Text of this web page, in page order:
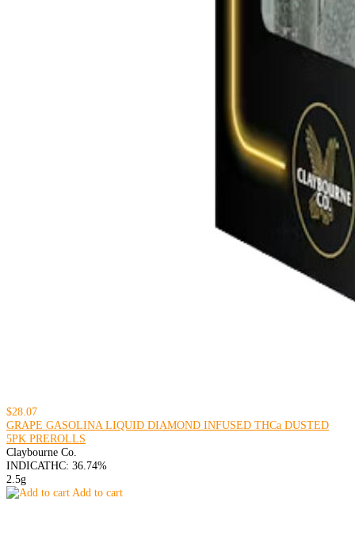
$28.07
GRAPE GASOLINA LIQUID DIAMOND INFUSED THCa DUSTED
5PK PREROLLS
Claybourne Co.
INDICATHC: 36.74%
2.5g
Add to cart